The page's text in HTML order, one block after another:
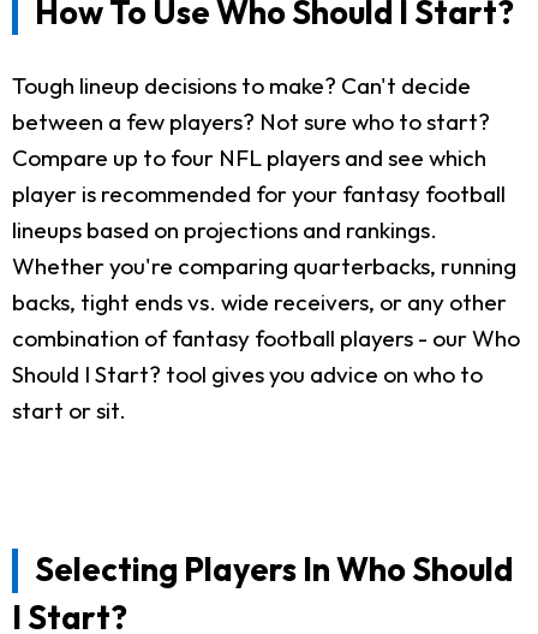
How To Use Who Should I Start?
Tough lineup decisions to make? Can't decide
between a few players? Not sure who to start?
Compare up to four NFL players and see which
player is recommended for your fantasy football
lineups based on projections and rankings.
Whether you're comparing quarterbacks, running
backs, tight ends vs. wide receivers, or any other
combination of fantasy football players - our Who
Should I Start? tool gives you advice on who to
start or sit.
Selecting Players In Who Should
I Start?